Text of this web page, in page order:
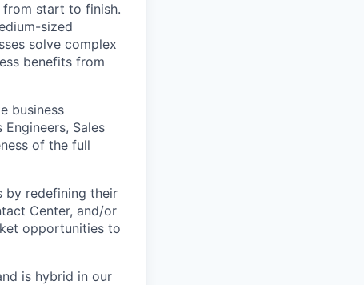
from start to finish.
sized
solve complex
benefits from
business
Sales
of the full
by redefining their
Center, and/or
opportunities to
is hybrid in our